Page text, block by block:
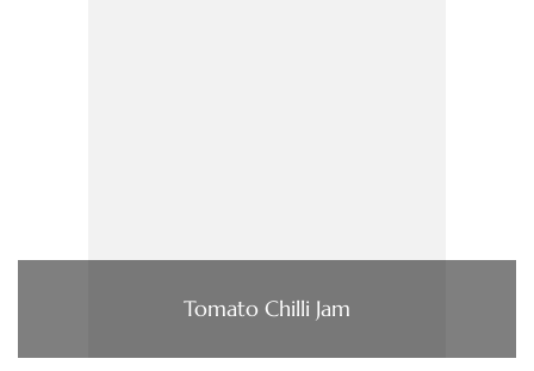
Tomato Chilli Jam